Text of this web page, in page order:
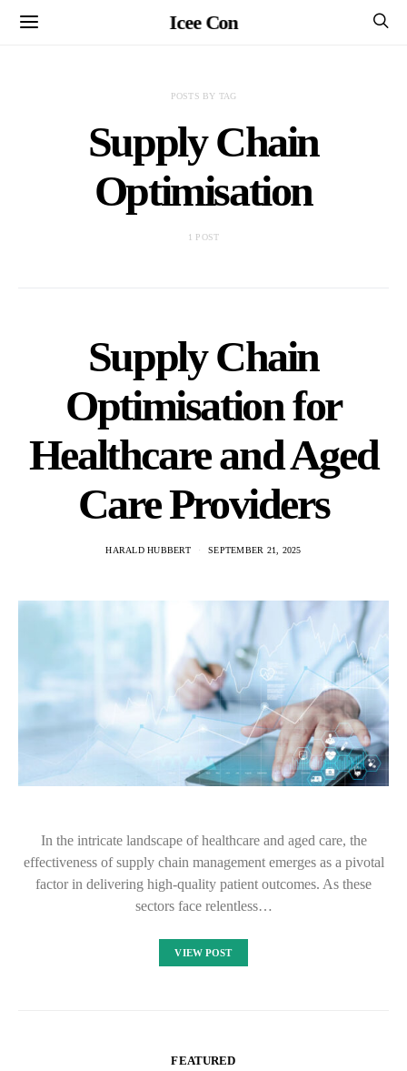
Icee Con
POSTS BY TAG
Supply Chain
Optimisation
1 POST
Supply Chain
Optimisation for
Healthcare and Aged
Care Providers
HARALD HUBBERT SEPTEMBER 21, 2025
In the intricate landscape of healthcare and aged care, the
effectiveness of supply chain management emerges as a pivotal
factor in delivering high-quality patient outcomes. As these
sectors face relentless…
VIEW POST
FEATURED